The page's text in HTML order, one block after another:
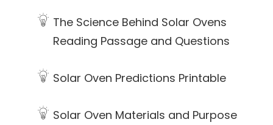
The Science Behind Solar Ovens
Reading Passage and Questions
Solar Oven Predictions Printable
Solar Oven Materials and Purpose